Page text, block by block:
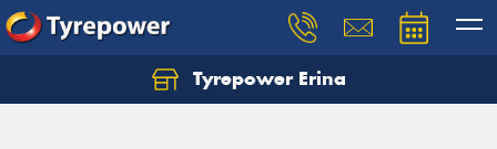
Tyrepower Erina
Let us know what you need, and our team will